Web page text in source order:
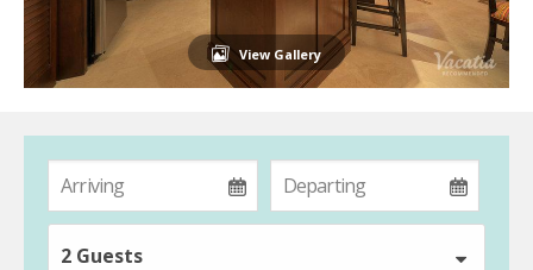
View Gallery
2 Guests